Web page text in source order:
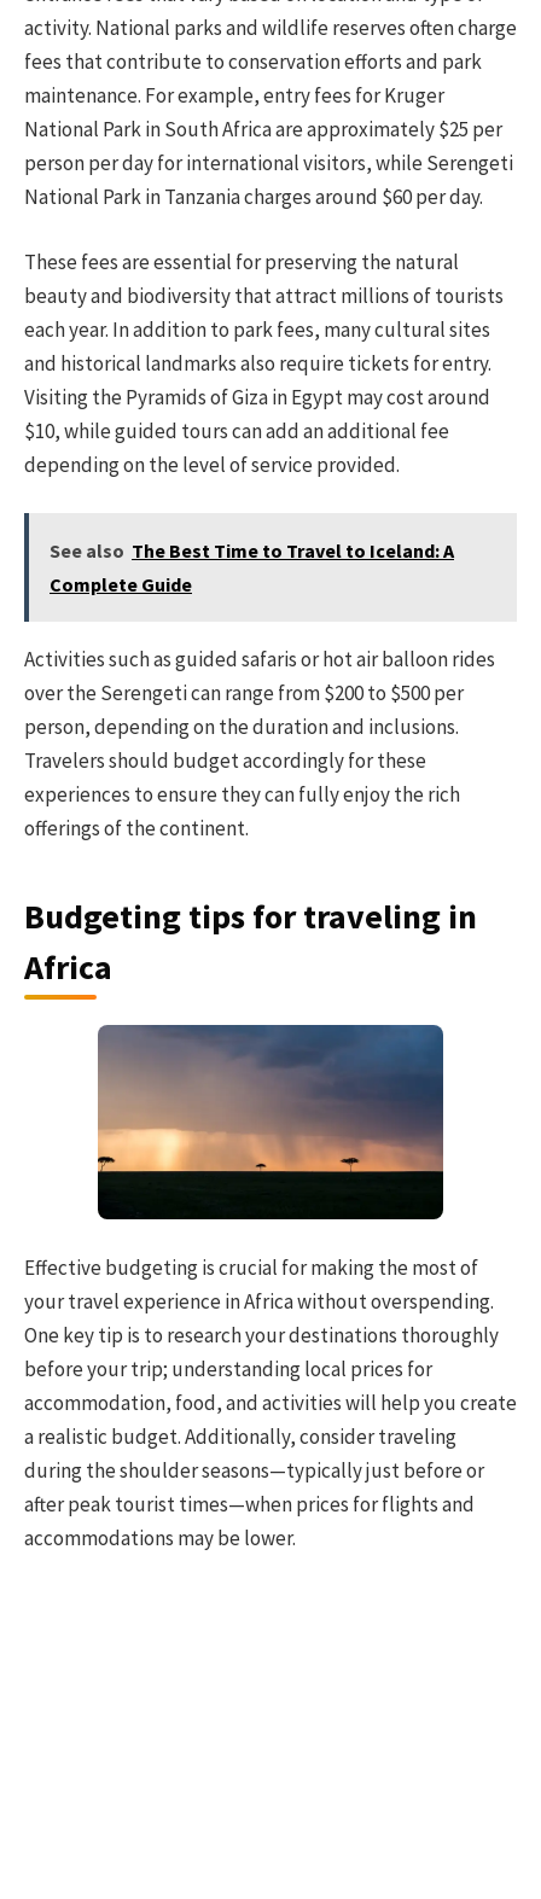
activity. National parks and wildlife reserves often charge
fees that contribute to conservation efforts and park
maintenance. For example, entry fees for Kruger
National Park in South Africa are approximately $25 per
person per day for international visitors, while Serengeti
National Park in Tanzania charges around $60 per day.
These fees are essential for preserving the natural
beauty and biodiversity that attract millions of tourists
each year. In addition to park fees, many cultural sites
and historical landmarks also require tickets for entry.
Visiting the Pyramids of Giza in Egypt may cost around
$10, while guided tours can add an additional fee
depending on the level of service provided.
See also The Best Time to Travel to Iceland: A
Complete Guide
Activities such as guided safaris or hot air balloon rides
over the Serengeti can range from $200 to $500 per
person, depending on the duration and inclusions.
Travelers should budget accordingly for these
experiences to ensure they can fully enjoy the rich
offerings of the continent.
Budgeting tips for traveling in
Africa
Effective budgeting is crucial for making the most of
your travel experience in Africa without overspending.
One key tip is to research your destinations thoroughly
before your trip; understanding local prices for
accommodation, food, and activities will help you create
a realistic budget. Additionally, consider traveling
during the shoulder seasons—typically just before or
after peak tourist times—when prices for flights and
accommodations may be lower.